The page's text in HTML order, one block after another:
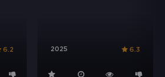
6.2 2025 6.3